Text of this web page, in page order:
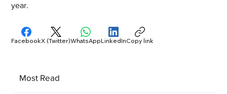
year.
Most Read
FacebookX (Twitter)WhatsAppLinkedInCopy link